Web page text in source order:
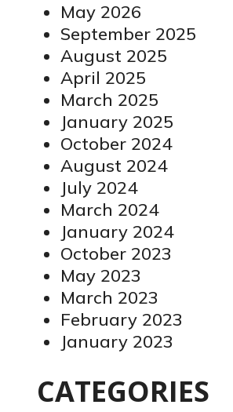
May 2026
September 2025
August 2025
April 2025
March 2025
January 2025
October 2024
August 2024
July 2024
March 2024
January 2024
October 2023
May 2023
March 2023
February 2023
January 2023
CATEGORIES